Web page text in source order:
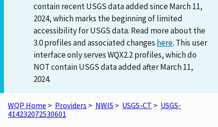
contain recent USGS data added since March 11,
2024, which marks the beginning of limited
accessibility for USGS data. Read more about the
3.0 profiles and associated changes here. This user
interface only serves WQX2.2 profiles, which do
NOT contain USGS data added after March 11,
2024.
WQP Home > Providers > NWIS > USGS-CT > USGS-
414232072530601